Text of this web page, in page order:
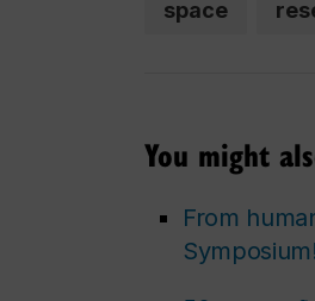
space
You might
From